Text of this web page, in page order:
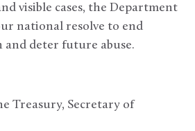
visible cases, the Department
national resolve to end
deter future abuse.
Treasury, Secretary of